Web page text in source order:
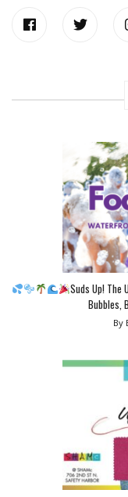
Suds Up! The
Bubbles,
By